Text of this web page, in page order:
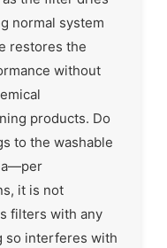
normal system
restores the
without
products. Do
to the washable
it is not
filters with any
so interferes with